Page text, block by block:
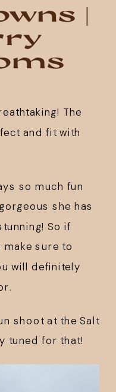
|
The
and fit with
so much fun
she has
So if
make sure to
will definitely
shoot at the Salt
tuned for that!